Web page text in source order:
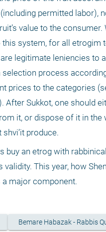
permitted labor),
value to the consumer.
this system, for all etrogim
legitimate leniencies to
process
prices to the categories
After Sukkot, one should
it, or dispose of it in the
produce.
buy an etrog with rabbinical
This year, how
a major component.
Bemare Habazak - Rabbis